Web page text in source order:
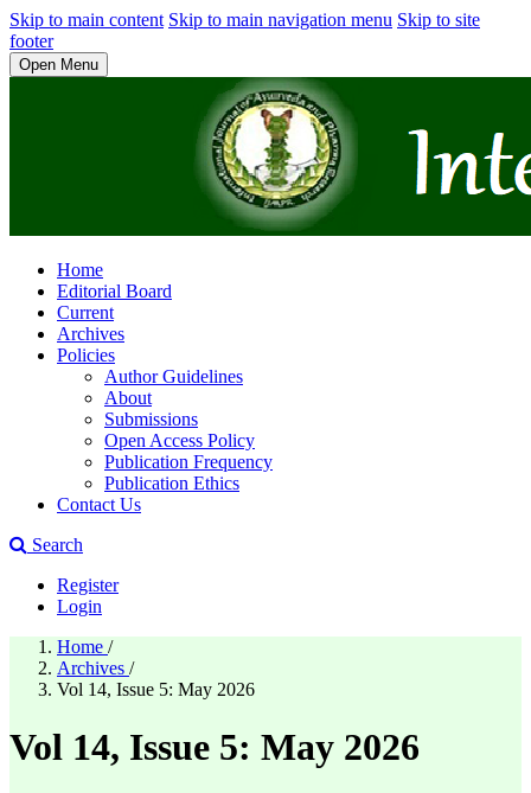
Skip to main content Skip to main navigation menu Skip to site
footer
Open Menu
Home
Editorial Board
Current
Archives
Policies
Author Guidelines
About
Submissions
Open Access Policy
Publication Frequency
Publication Ethics
Contact Us
Search
Register
Login
Home /
Archives /
Vol 14, Issue 5: May 2026
Vol 14, Issue 5: May 2026